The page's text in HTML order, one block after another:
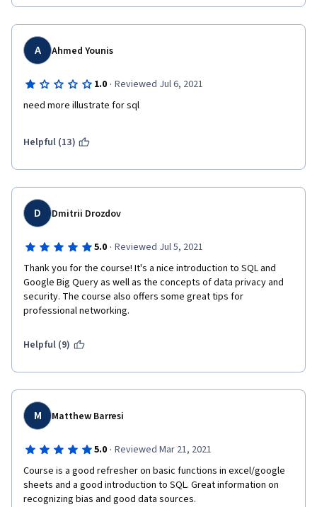
A Ahmed Younis
1.0 · Reviewed Jul 6, 2021
need more illustrate for sql
Helpful (13)
D Dmitrii Drozdov
5.0 · Reviewed Jul 5, 2021
Thank you for the course! It's a nice introduction to SQL and
Google Big Query as well as the concepts of data privacy and
security. The course also offers some great tips for
professional networking.
Helpful (9)
M Matthew Barresi
5.0 · Reviewed Mar 21, 2021
Course is a good refresher on basic functions in excel/google
sheets and a good introduction to SQL. Great information on
recognizing bias and good data sources.